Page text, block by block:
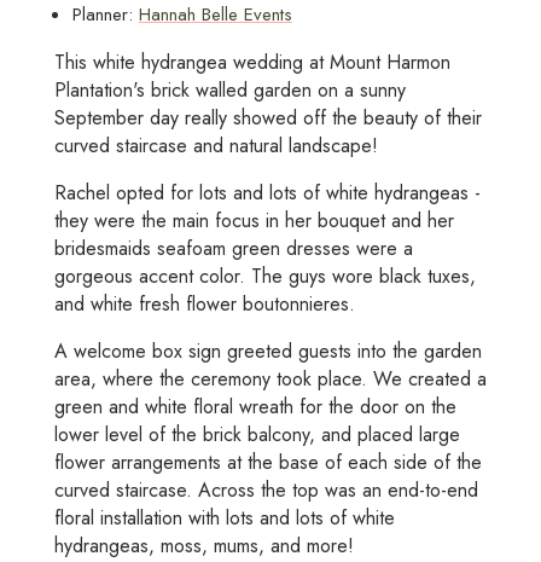
Planner: Hannah Belle Events
This white hydrangea wedding at Mount Harmon
Plantation's brick walled garden on a sunny
September day really showed off the beauty of their
curved staircase and natural landscape!
Rachel opted for lots and lots of white hydrangeas -
they were the main focus in her bouquet and her
bridesmaids seafoam green dresses were a
gorgeous accent color. The guys wore black tuxes,
and white fresh flower boutonnieres.
A welcome box sign greeted guests into the garden
area, where the ceremony took place. We created a
green and white floral wreath for the door on the
lower level of the brick balcony, and placed large
flower arrangements at the base of each side of the
curved staircase. Across the top was an end-to-end
floral installation with lots and lots of white
hydrangeas, moss, mums, and more!